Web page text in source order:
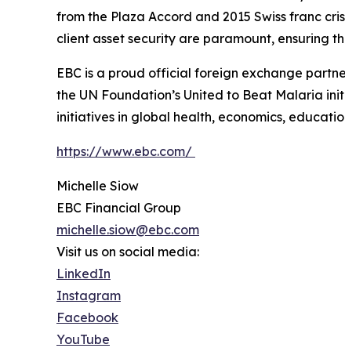
from the Plaza Accord and 2015 Swiss franc
client asset security are paramount, ensuring
EBC is a proud official foreign exchange
the UN Foundation’s United to Beat Malaria
initiatives in global health, economics,
https://www.ebc.com/
Michelle Siow
EBC Financial Group
michelle.siow@ebc.com
Visit us on social media:
LinkedIn
Instagram
Facebook
YouTube